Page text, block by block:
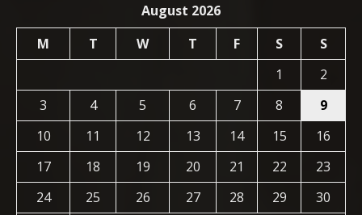
August 2026
M
T W T F S
S
1
2
3
4 5 6 7 8
9
10
11 12 13 14 15
16
17
18 19 20 21 22
23
24
25 26 27 28 29 30